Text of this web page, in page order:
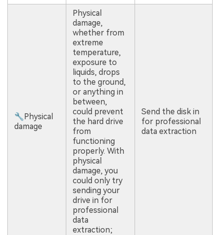
🔧Physical
damage
Physical
damage,
whether from
extreme
temperature,
exposure to
liquids, drops
to the ground,
or anything in
between,
could prevent
the hard drive
from
functioning
properly. With
physical
damage, you
could only try
sending your
drive in for
professional
data
extraction;
Send the disk in
for professional
data extraction